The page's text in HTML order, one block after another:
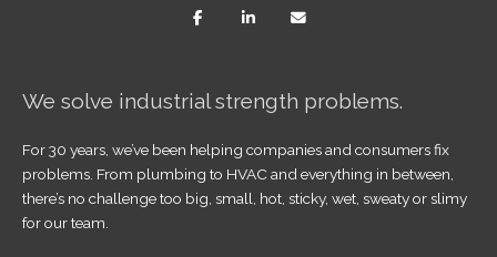
We solve industrial strength problems.
For 30 years, we’ve been helping companies and consumers fix
problems. From plumbing to HVAC and everything in between,
there’s no challenge too big, small, hot, sticky, wet, sweaty or slimy
for our team.